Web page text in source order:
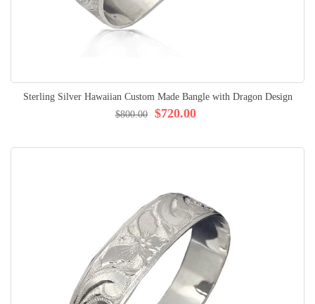
Sterling Silver Hawaiian Custom Made Bangle with Dragon Design
$720.00
$800.00